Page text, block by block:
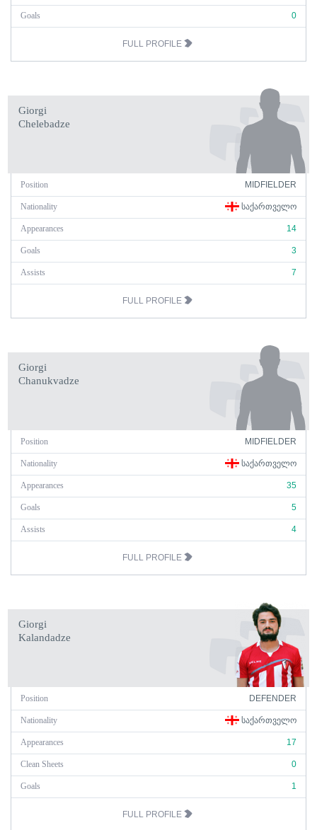
Goals 0
FULL PROFILE
Giorgi
Chelebadze
Position MIDFIELDER
Nationality ᲡᲐᲥᲐᲠᲗᲕᲔᲚᲝ
Appearances 14
Goals 3
Assists 7
FULL PROFILE
Giorgi
Chanukvadze
Position MIDFIELDER
Nationality ᲡᲐᲥᲐᲠᲗᲕᲔᲚᲝ
Appearances 35
Goals 5
Assists 4
FULL PROFILE
Giorgi
Kalandadze
Position DEFENDER
Nationality ᲡᲐᲥᲐᲠᲗᲕᲔᲚᲝ
Appearances 17
Clean Sheets 0
Goals 1
FULL PROFILE